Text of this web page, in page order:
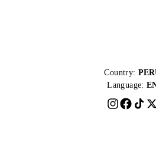
Country:
Language: